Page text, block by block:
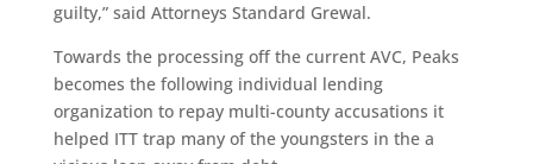
guilty,” said Attorneys Standard Grewal.
Towards the processing off the current AVC, Peaks
becomes the following individual lending
organization to repay multi-county accusations it
helped ITT trap many of the youngsters in the a